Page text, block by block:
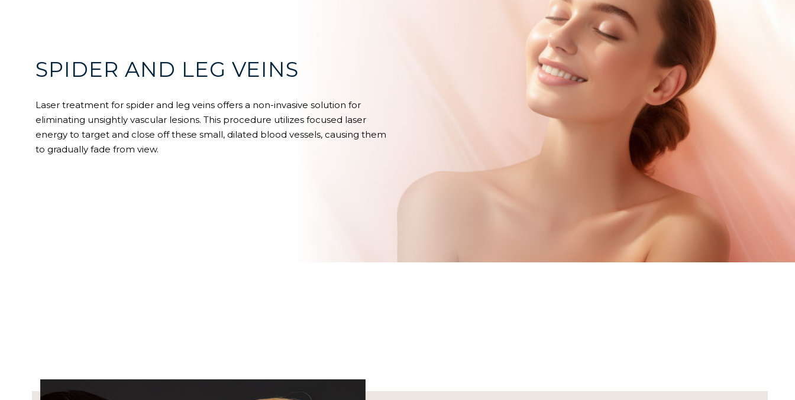
SPIDER AND LEG VEINS
Laser treatment for spider and leg veins offers a non-invasive solution for
eliminating unsightly vascular lesions. This procedure utilizes focused laser
energy to target and close off these small, dilated blood vessels, causing them
to gradually fade from view.